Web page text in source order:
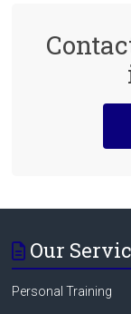
Our
Personal Training